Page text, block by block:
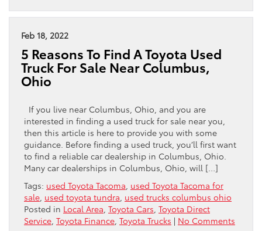
Feb 18, 2022
5 Reasons To Find A Toyota Used
Truck For Sale Near Columbus,
Ohio
If you live near Columbus, Ohio, and you are
interested in finding a used truck for sale near you,
then this article is here to provide you with some
guidance. Before finding a used truck, you’ll first want
to find a reliable car dealership in Columbus, Ohio.
Many car dealerships in Columbus, Ohio, will […]
Tags: used Toyota Tacoma used Toyota Tacoma for
sale used toyota tundra used trucks columbus ohio
Posted in Local Area Toyota Cars Toyota Direct
Service Toyota Finance Toyota Trucks | No Comments